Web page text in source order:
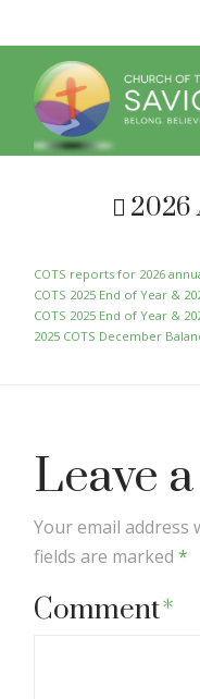
2026
COTS reports for 2026
COTS 2025 End of Year &
COTS 2025 End of Year &
2025 COTS December
Leave
Your email address
fields are marked*
Comment*